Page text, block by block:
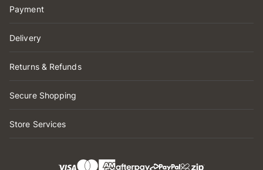
Payment
Delivery
Returns & Refunds
Secure Shopping
Store Services